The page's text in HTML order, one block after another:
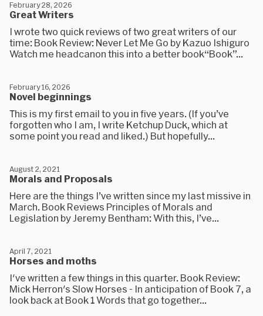
Great Writers
February 28, 2026
I wrote two quick reviews of two great writers of our
time: Book Review: Never Let Me Go by Kazuo Ishiguro
Watch me headcanon this into a better book“Book”...
Novel beginnings
February 16, 2026
This is my first email to you in five years. (If you’ve
forgotten who I am, I write Ketchup Duck, which at
some point you read and liked.) But hopefully...
Morals and Proposals
August 2, 2021
Here are the things I’ve written since my last missive in
March. Book Reviews Principles of Morals and
Legislation by Jeremy Bentham: With this, I’ve...
Horses and moths
April 7, 2021
I've written a few things in this quarter. Book Review:
Mick Herron's Slow Horses - In anticipation of Book 7, a
look back at Book 1 Words that go together...